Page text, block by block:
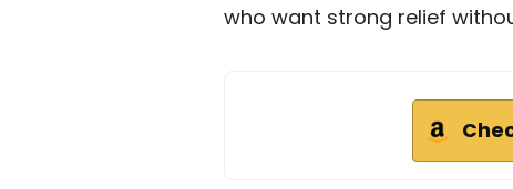
who want strong relief